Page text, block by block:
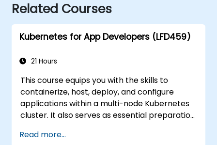
Related Courses
Kubernetes for App Developers (LFD459)
21 Hours
This course equips you with the skills to
containerize, host, deploy, and configure
applications within a multi-node Kubernetes
cluster. It also serves as essential preparation
Developer (CKAD) exam.
Read more...